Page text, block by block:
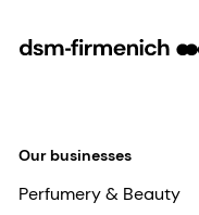
Our businesses
Perfumery & Beauty